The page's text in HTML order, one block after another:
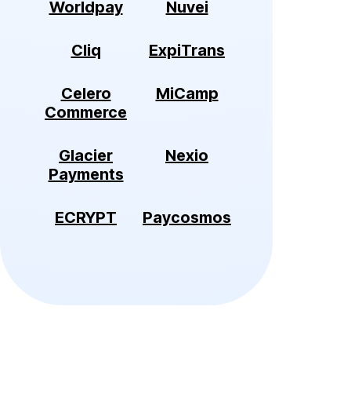
Worldpay
Nuvei
Cliq ExpiTrans
Celero
Commerce
MiCamp
Glacier
Payments
Nexio
ECRYPT Paycosmos